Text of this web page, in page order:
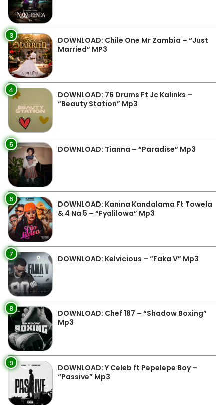
3
DOWNLOAD: Chile One Mr Zambia – “Just
Married” MP3
4
DOWNLOAD: 76 Drums Ft Jc Kalinks –
“Beauty Station” Mp3
5 DOWNLOAD: Tianna – “Paradise” Mp3
6
DOWNLOAD: Kanina Kandalama Ft Towela
& 4 Na 5 – “Fyalilowa” Mp3
7 DOWNLOAD: Kelvicious – “Faka V” Mp3
8
DOWNLOAD: Chef 187 – “Shadow Boxing”
Mp3
9
DOWNLOAD: Y Celeb ft Pepelepe Boy –
“Passive” Mp3